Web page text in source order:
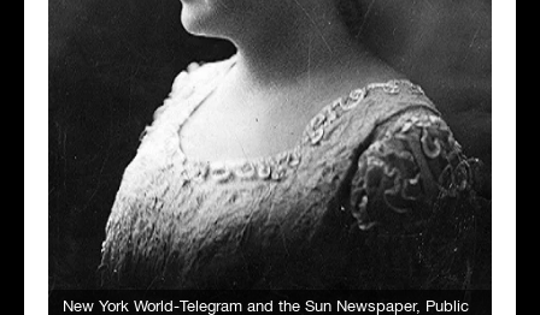
New York World-Telegram and the Sun Newspaper, Public